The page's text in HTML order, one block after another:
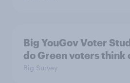
Big YouGov Voter
do Green voters think
Big Survey